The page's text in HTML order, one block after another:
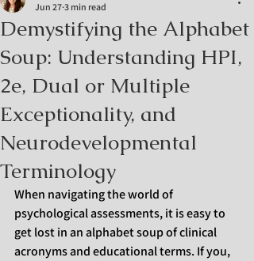
Demystifying the Alphabet
Soup: Understanding HPI,
2e, Dual or Multiple
Exceptionality, and
Neurodevelopmental
Terminology
Jun 27 3 min read
When navigating the world of
psychological assessments, it is easy to
get lost in an alphabet soup of clinical
acronyms and educational terms. If you,